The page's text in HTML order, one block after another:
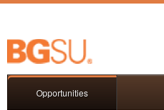
Opportunities